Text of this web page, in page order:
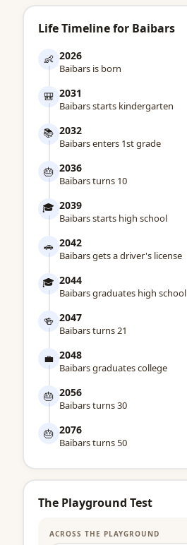
Life Timeline for Baibars
👶 2026
Baibars is born
🎒 2031
Baibars starts kindergarten
📚 2032
Baibars enters 1st grade
🎂 2036
Baibars turns 10
🎓 2039
Baibars starts high school
🚗 2042
Baibars gets a driver's license
🎓 2044
Baibars graduates high school
🍻 2047
Baibars turns 21
💼 2048
Baibars graduates college
🎂 2056
Baibars turns 30
🎂 2076
Baibars turns 50
The Playground Test
ACROSS THE PLAYGROUND